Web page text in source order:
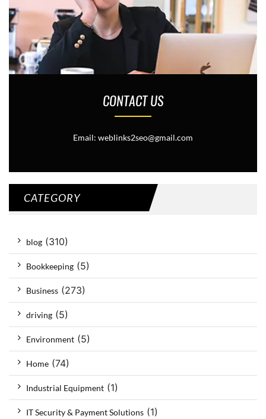
CONTACT US
Email: weblinks2seo@gmail.com
CATEGORY
blog (310)
Bookkeeping (5)
Business (273)
driving (5)
Environment (5)
Home (74)
Industrial Equipment (1)
IT Security & Payment Solutions (1)